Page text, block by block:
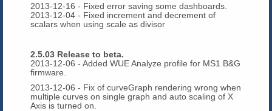
2013-12-16 - Fixed error saving some dashboards.
2013-12-04 - Fixed increment and decrement of
scalars when using scale as divisor
2.5.03 Release to beta.
2013-12-06 - Added WUE Analyze profile for MS1 B&G
firmware.
2013-12-06 - Fix of curveGraph rendering wrong when
multiple curves on single graph and auto scaling of X
Axis is turned on.